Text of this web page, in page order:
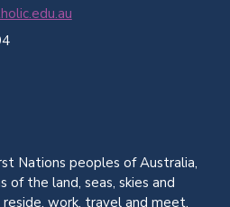
Nations peoples of Australia,
the land, seas, skies and
work, travel and meet.